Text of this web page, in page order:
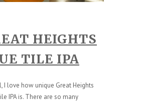
HEIGHTS
TILE IPA
I love how unique Great Heights
IPA is. There are so many